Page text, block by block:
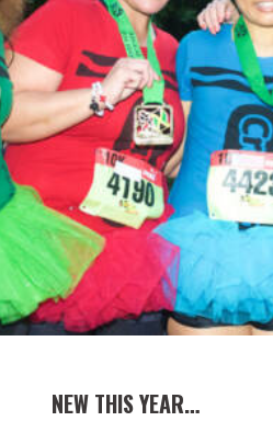
NEW THIS YEAR…